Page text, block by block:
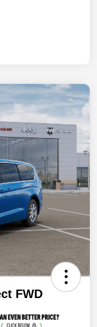
FWD